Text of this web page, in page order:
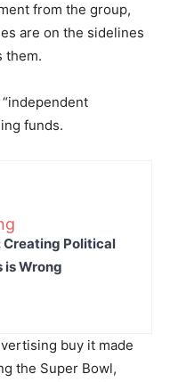
from the group,
are on the sidelines
them.
funds.
Creating Political
is Wrong
buy it made
the Super Bowl,